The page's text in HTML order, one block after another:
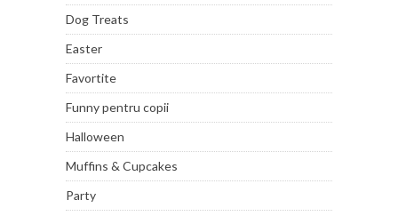
Dog Treats
Easter
Favortite
Funny pentru copii
Halloween
Muffins & Cupcakes
Party